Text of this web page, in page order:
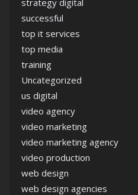
successful
top it services
top media
training
Uncategorized
us digital
video agency
video marketing
video marketing agency
video production
web design
web design agencies